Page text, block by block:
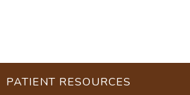
PATIENT RESOURCES